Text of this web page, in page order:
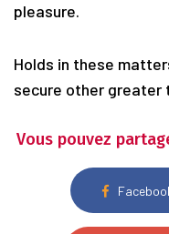
pleasure.
Holds in these
secure other greater
Vous pouvez